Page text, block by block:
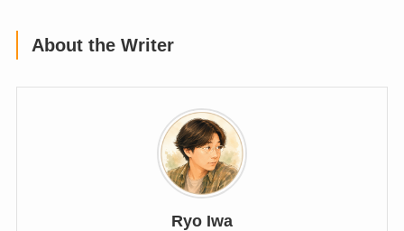
About the Writer
Ryo Iwa